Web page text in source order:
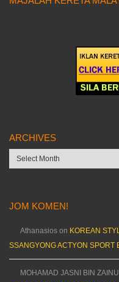
ARCHIVES
Archives
JOM KOMEN!
Athanasios on KOREAN
SSANGYONG ACTYON SPORT
MOHAMAD JASNI BIN